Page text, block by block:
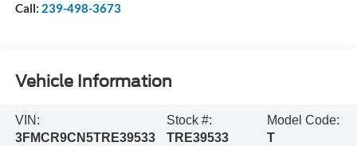
Call: 239-498-3673
Vehicle Information
VIN:
3FMCR9CN5TRE39533
Stock #:
TRE39533
Model Code:
T